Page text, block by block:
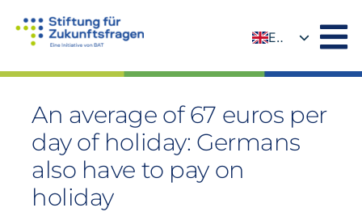
EN
An average of 67 euros per
day of holiday: Germans
also have to pay on
holiday